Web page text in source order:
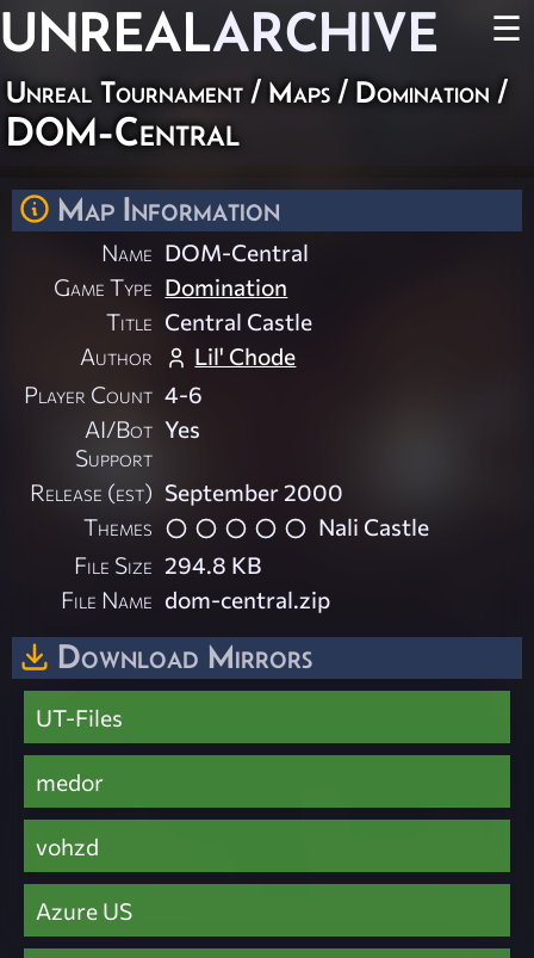
UNREALARCHIVE ☰
Unreal Tournament / Maps / Domination /
DOM-Central
Map Information
Name DOM-Central
Game Type Domination
Title Central Castle
Author
Lil' Chode
Player Count 4-6
AI/Bot
Support
Yes
Release (est) September 2000
Themes
Nali Castle
File Size 294.8 KB
File Name dom-central.zip
Download Mirrors
UT-Files
medor
vohzd
Azure US